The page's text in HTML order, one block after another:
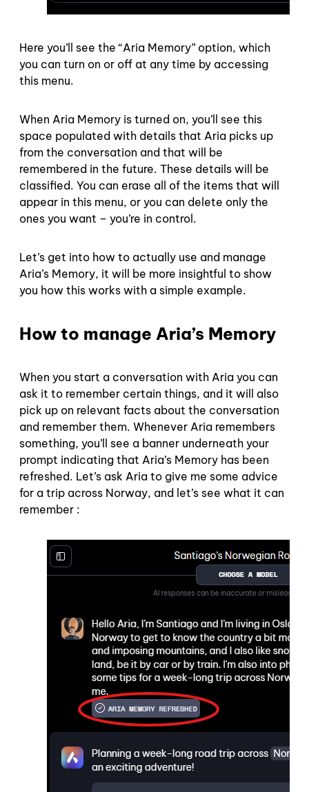
Here you’ll see the “Aria Memory” option, which
you can turn on or off at any time by accessing
this menu.
When Aria Memory is turned on, you’ll see this
space populated with details that Aria picks up
from the conversation and that will be
remembered in the future. These details will be
classified. You can erase all of the items that will
appear in this menu, or you can delete only the
ones you want – you’re in control.
Let’s get into how to actually use and manage
Aria’s Memory, it will be more insightful to show
you how this works with a simple example.
How to manage Aria’s Memory
When you start a conversation with Aria you can
ask it to remember certain things, and it will also
pick up on relevant facts about the conversation
and remember them. Whenever Aria remembers
something, you’ll see a banner underneath your
prompt indicating that Aria’s Memory has been
refreshed. Let’s ask Aria to give me some advice
for a trip across Norway, and let’s see what it can
remember :